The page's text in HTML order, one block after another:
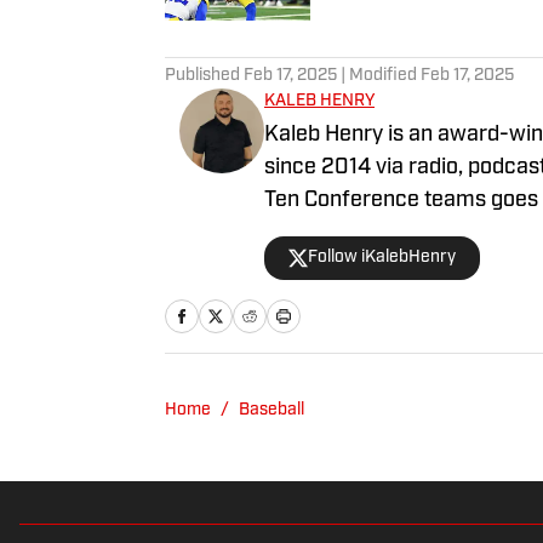
Published Feb 17, 2025 | Modified Feb 17, 2025
KALEB HENRY
Kaleb Henry is an award-
since 2014 via radio,
Ten Conference teams
programs such as the
has contributed to Sports
for his sports coverage
Midwest Broadcast
Track and Field team where
Follow iKalebHenry
Home / Baseball